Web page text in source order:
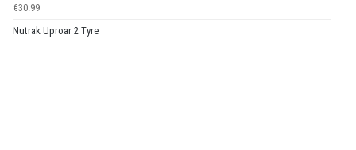
€30.99
Nutrak Uproar 2 Tyre